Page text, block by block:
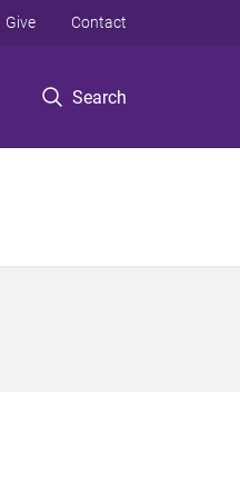
Search
Give Contact